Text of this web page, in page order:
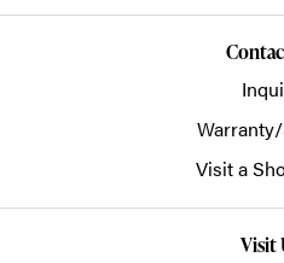
Visit a
Visit